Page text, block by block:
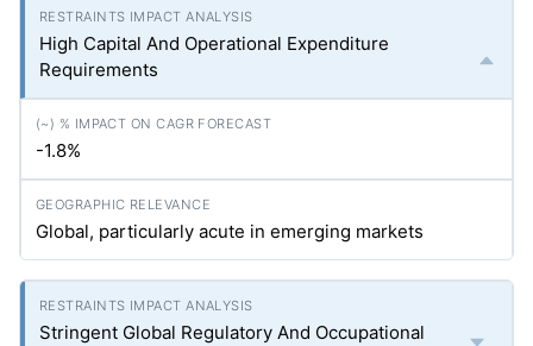
High Capital And Operational Expenditure
Requirements
-1.8%
Global, particularly acute in emerging markets
Stringent Global Regulatory And Occupational